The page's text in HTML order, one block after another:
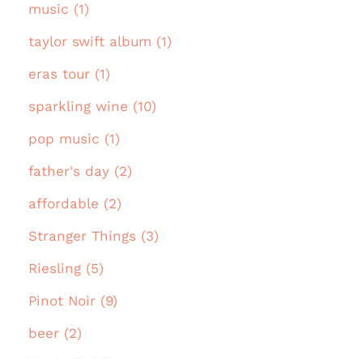
music (1)
taylor swift album (1)
eras tour (1)
sparkling wine (10)
pop music (1)
father's day (2)
affordable (2)
Stranger Things (3)
Riesling (5)
Pinot Noir (9)
beer (2)